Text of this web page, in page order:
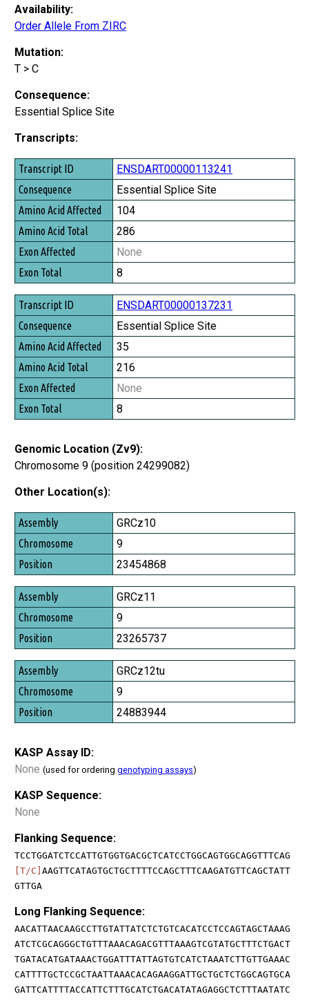
Availability:
Order Allele From ZIRC
Mutation:
T > C
Consequence:
Essential Splice Site
Transcripts:
Transcript ID
Consequence
Amino Acid Affected
Amino Acid Total
Exon Affected
Exon Total
ENSDART00000113241
Essential Splice Site
104
286
None
8
ENSDART00000137231
Essential Splice Site
35
216
None
8
Genomic Location (Zv9):
Chromosome 9 (position 24299082)
Other Location(s):
Assembly
Chromosome
Position
GRCz10
9
23454868
GRCz11
9
23265737
GRCz12tu
9
24883944
KASP Assay ID:
None (used for ordering genotyping assays)
KASP Sequence:
None
Flanking Sequence:
TCCTGGATCTCCATTGTGGTGACGCTCATCCTGGCAGTGGCAGGTTTCAG
[T/C] AAGTTCATAGTGCTGCTTTTCCAGCTTTCAAGATGTTCAGCTATT
GTTGA
Long Flanking Sequence:
AACATTAACAAGCCTTGTATTATCTCTGTCACATCCTCCAGTAGCTAAAG
ATCTCGCAGGGCTGTTTAAACAGACGTTTAAAGTCGTATGCTTTCTGACT
TGATACATGATAAACTGGATTTATTAGTGTCATCTAAATCTTGTTGAAAC
CATTTTGCTCCGCTAATTAAACACAGAAGGATTGCTGCTCTGGCAGTGCA
GATTCATTTTACCATTCTTTGCATCTGACATATAGAGGCTCTTTAATATC